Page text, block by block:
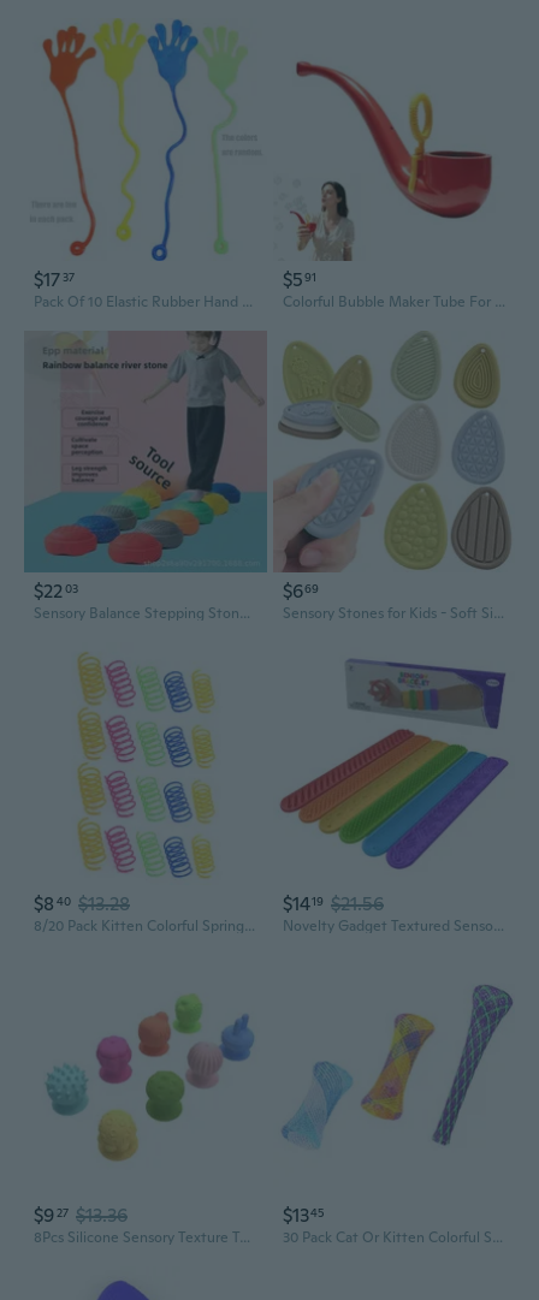
$17 37
Pack Of 10 Elastic Rubber Hand Toy For Sensory Play Indoor Outdoor Stretchy Fun
$591
Colorful Bubble Maker Tube For Children Creative Playtimes Activity
$2203
Sensory Balance Stepping Stones for Kids - Focus & Coordination Training Toys
$669
Sensory Stones for Kids - Soft Silicone Stress Relief Toys with Textured Surfaces
$8 40 $13.28
8/20 Pack Kitten Colorful Spring Tube Toy Fun Pet Interactive Toys Random Color
$1419 $21.56
Novelty Gadget Textured Sensory Bracelet Colorful Wristband for Student Pressure Release Creative Sensory Activity
$927 $13.36
8Pcs Silicone Sensory Texture Toy Kids Antistress Suction Cups Bathtub Fun Toy
$1345
30 Pack Cat Or Kitten Colorful Spring Tube Toy Fun Pet Action